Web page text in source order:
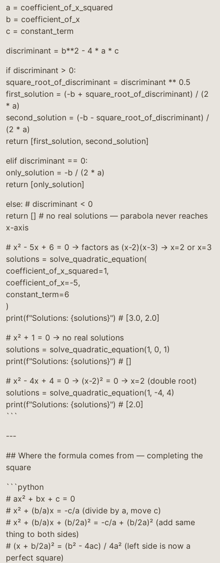
a = coefficient_of_x_squared
b = coefficient_of_x
c = constant_term
discriminant = b**2 - 4 * a * c
if discriminant > 0:
square_root_of_discriminant = discriminant ** 0.5
first_solution = (-b + square_root_of_discriminant) / (2
* a)
second_solution = (-b - square_root_of_discriminant) /
(2 * a)
return [first_solution, second_solution]
elif discriminant == 0:
only_solution = -b / (2 * a)
return [only_solution]
else: # discriminant < 0
return [] # no real solutions — parabola never reaches
x-axis
# x² - 5x + 6 = 0 → factors as (x-2)(x-3) → x=2 or x=3
solutions = solve_quadratic_equation(
coefficient_of_x_squared=1,
coefficient_of_x=-5,
constant_term=6
)
print(f"Solutions: {solutions}") # [3.0, 2.0]
# x² + 1 = 0 → no real solutions
solutions = solve_quadratic_equation(1, 0, 1)
print(f"Solutions: {solutions}") # []
# x² - 4x + 4 = 0 → (x-2)² = 0 → x=2 (double root)
solutions = solve_quadratic_equation(1, -4, 4)
print(f"Solutions: {solutions}") # [2.0]
```
---
## Where the formula comes from — completing the
square
```python
# ax² + bx + c = 0
# x² + (b/a)x = -c/a (divide by a, move c)
# x² + (b/a)x + (b/2a)² = -c/a + (b/2a)² (add same
thing to both sides)
# (x + b/2a)² = (b² - 4ac) / 4a² (left side is now a
perfect square)